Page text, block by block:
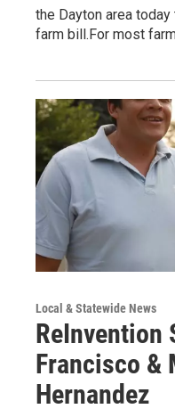
the Dayton area
farm bill.For most
Local & Statewide News
ReInvention
Francisco &
Hernandez